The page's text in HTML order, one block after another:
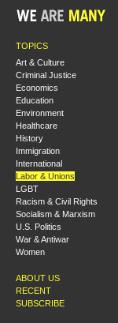
TOPICS
Art & Culture
Criminal Justice
Economics
Education
Environment
Healthcare
History
Immigration
International
Labor & Unions
LGBT
Racism & Civil Rights
Socialism & Marxism
U.S. Politics
War & Antiwar
Women
ABOUT US
RECENT
SUBSCRIBE